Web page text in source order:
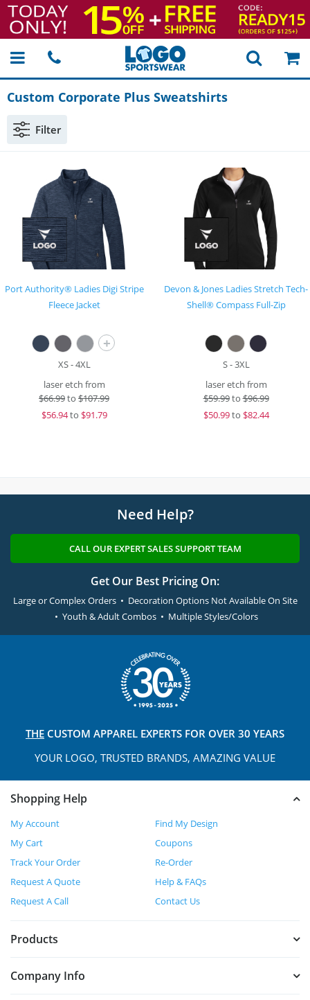
Custom Corporate Plus Sweatshirts
Filter
Port Authority® Ladies Digi Stripe
Fleece Jacket
+
XS - 4XL
laser etch from
$66.99to $107.99
$56.94to $91.79
Devon & Jones Ladies Stretch Tech-
Shell® Compass Full-Zip
S - 3XL
laser etch from
$59.99to$96.99
$50.99to $82.44
Need Help?
CALL OUR EXPERT SALES SUPPORT TEAM
Get Our Best Pricing On:
Large or Complex Orders • Decoration Options Not Available On Site
• Youth & Adult Combos • Multiple Styles/Colors
THE CUSTOM APPAREL EXPERTS FOR OVER 30 YEARS
YOUR LOGO, TRUSTED BRANDS, AMAZING VALUE
Shopping Help
My Account
Find My Design
My Cart
Coupons
Track Your Order
Re-Order
Request A Quote
Help & FAQs
Request A Call
Contact Us
Products
Company Info